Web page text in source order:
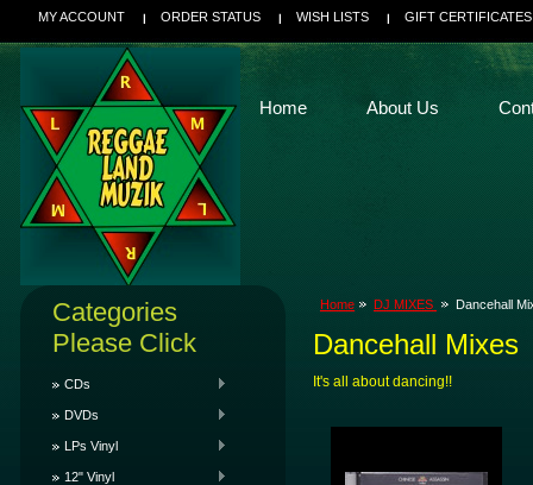
MY ACCOUNT ORDER STATUS WISH LISTS GIFT CERTIFICATES
Home About Us
Categories
Please Click
CDs
DVDs
LPs Vinyl
12" Vinyl
Home DJ MIXES Dancehall
Dancehall Mixes
It's all about dancing!!